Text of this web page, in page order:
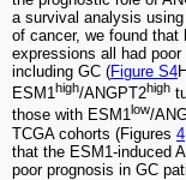
a survival analysis
of cancer, we found that
expressions all had
including GC (Figure S4
ESM1high/ANGPT2high
those with ESM1low/
TCGA cohorts (Figures 4
that the ESM1-induced
poor prognosis in GC